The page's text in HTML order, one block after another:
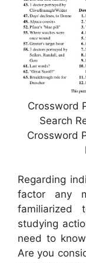
Crossword
Search
Crossword
Regarding
factor any
studying
need to
Are you